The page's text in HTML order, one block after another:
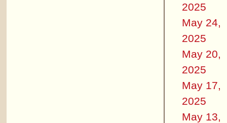
2025
May 24,
2025
May 20,
2025
May 17,
2025
May 13,